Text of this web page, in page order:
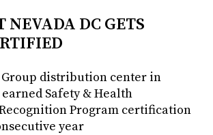
NEVADA DC GETS
Group distribution center in
Safety & Health
Program certification
year